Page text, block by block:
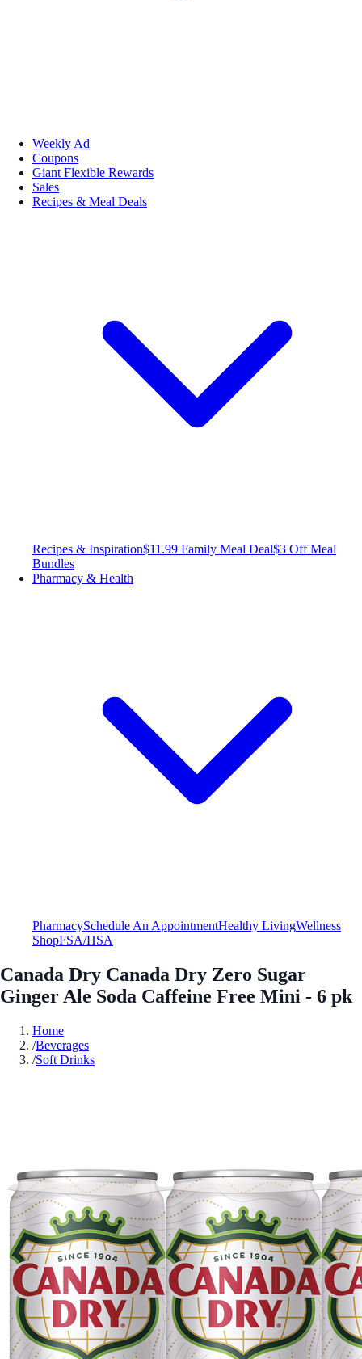
Weekly Ad
Coupons
Giant Flexible Rewards
Sales
Recipes & Meal Deals
Recipes & Inspiration$11.99 Family Meal Deal$3 Off Meal
Bundles
Pharmacy & Health
PharmacySchedule An AppointmentHealthy LivingWellness
ShopFSA/HSA
Canada Dry Canada Dry Zero Sugar
Ginger Ale Soda Caffeine Free Mini - 6 pk
Home
/Beverages
/Soft Drinks